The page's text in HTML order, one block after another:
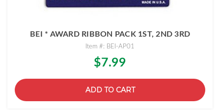
BEI * AWARD RIBBON PACK 1ST, 2ND 3RD
Item #: BEI-AP01
$7.99
ADD TO CART